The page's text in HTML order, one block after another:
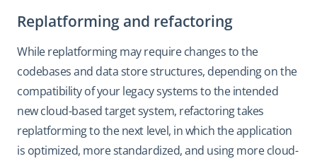
Replatforming and refactoring
While replatforming may require changes to the
codebases and data store structures, depending on the
compatibility of your legacy systems to the intended
new cloud-based target system, refactoring takes
replatforming to the next level, in which the application
is optimized, more standardized, and using more cloud-